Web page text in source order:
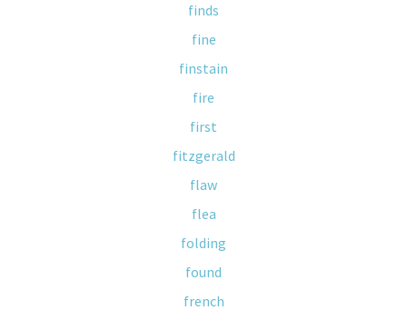
finds
fine
finstain
fire
first
fitzgerald
flaw
flea
folding
found
french